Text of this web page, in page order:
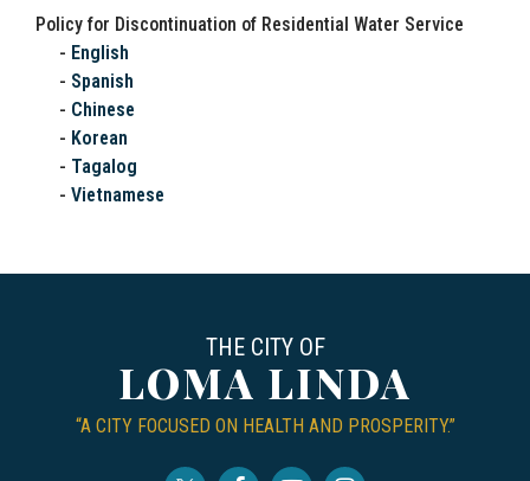
Policy for Discontinuation of Residential Water Service
- English
- Spanish
- Chinese
- Korean
- Tagalog
- Vietnamese
THE CITY OF
LOMA LINDA
“A CITY FOCUSED ON HEALTH AND PROSPERITY.”